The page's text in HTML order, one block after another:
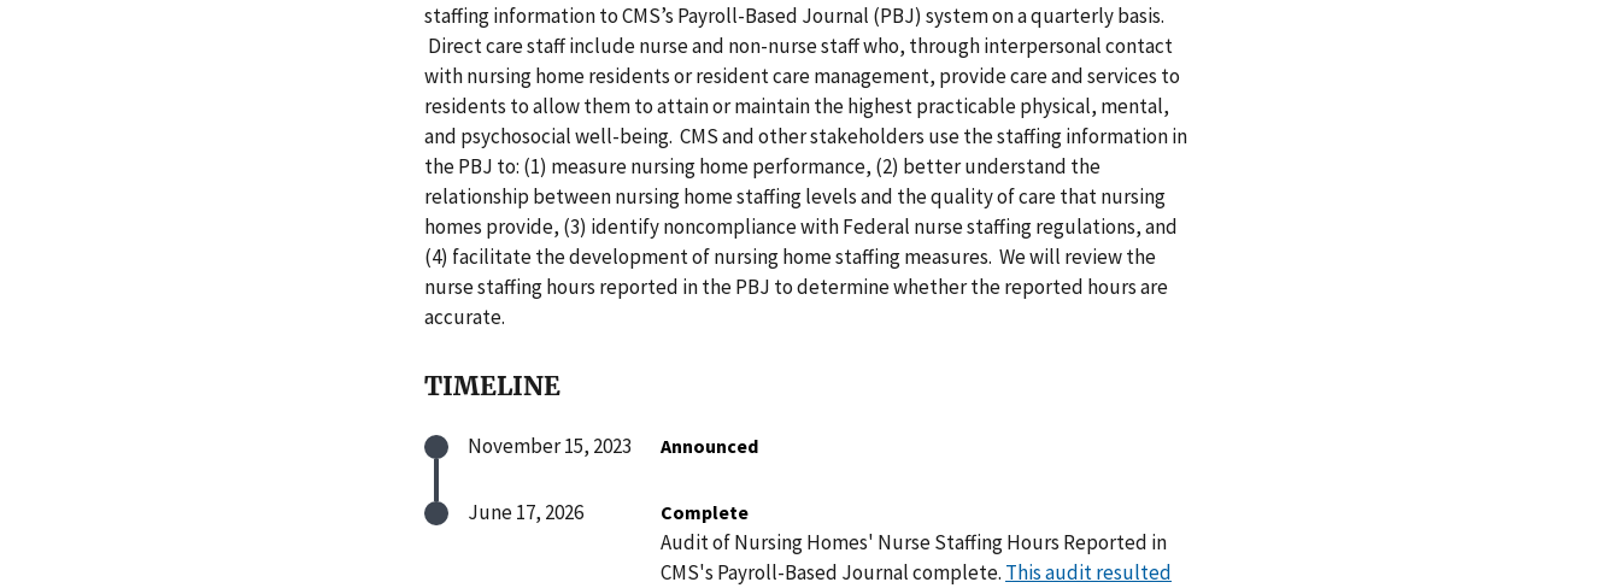
staffing information to CMS’s Payroll-Based Journal (PBJ) system on a quarterly basis.
Direct care staff include nurse and non-nurse staff who, through interpersonal contact
with nursing home residents or resident care management, provide care and services to
residents to allow them to attain or maintain the highest practicable physical, mental,
and psychosocial well-being. CMS and other stakeholders use the staffing information in
the PBJ to: (1) measure nursing home performance, (2) better understand the
relationship between nursing home staffing levels and the quality of care that nursing
homes provide, (3) identify noncompliance with Federal nurse staffing regulations, and
(4) facilitate the development of nursing home staffing measures. We will review the
nurse staffing hours reported in the PBJ to determine whether the reported hours are
accurate.
TIMELINE
November 15, 2023 Announced
June 17, 2026 Complete
Audit of Nursing Homes' Nurse Staffing Hours Reported in
CMS's Payroll-Based Journal complete. This audit resulted